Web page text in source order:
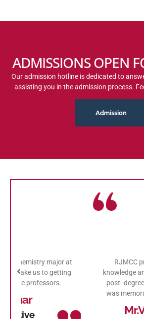
ADMISSIONS OPEN
Our admission hotline is dedicated to
assisting you in the admission process.
Admission
RJMCC provides students
knowledge and skills in order to
post- degree studies. My days
was memorable and spent all my
Mr.V